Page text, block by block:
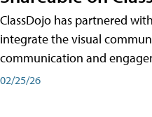
ClassDojo has partnered
integrate the visual
communication and
02/25/26